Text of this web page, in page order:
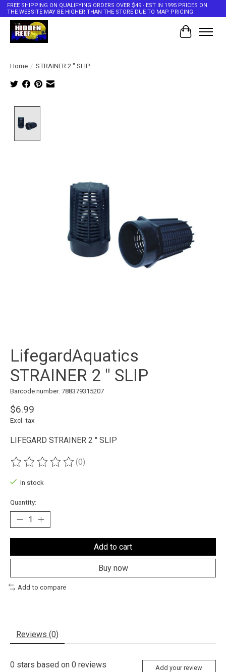
FREE SHIPPING ON QUALIFYING ORDERS OVER $49 - EST IN 1995 PRICES ON
THE WEBSITE MAY BE HIGHER THAN THE STORE DUE TO MAP PRICING
Cart
Home / STRAINER 2 " SLIP
LifegardAquatics
STRAINER 2 " SLIP
Barcode number: 788379315207
$6.99
Excl. tax
LIFEGARD STRAINER 2 " SLIP
The rating of this product is
(0)
In stock
Quantity:
Add to cart
Buy now
Add to compare
Reviews (0)
0 stars based on 0 reviews Add your review